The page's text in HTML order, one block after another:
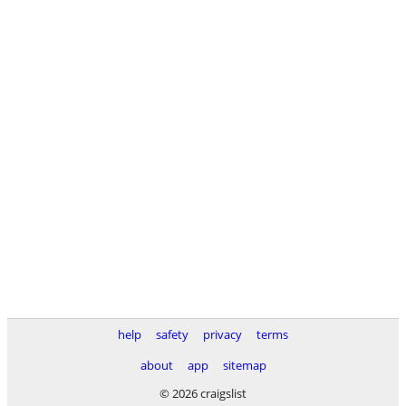
help safety privacy
terms
about
app
sitemap
© 2026 craigslist